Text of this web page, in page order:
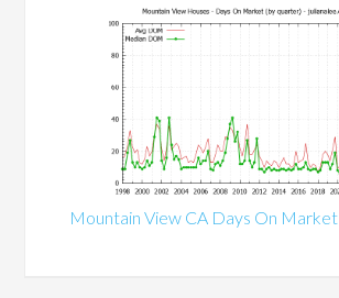
Mountain View CA Days On Market